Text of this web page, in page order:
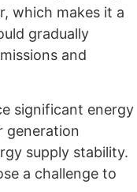
which makes it a
gradually
and
significant energy
generation
supply stability.
a challenge to